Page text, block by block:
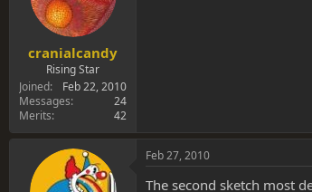
cranialcandy
Rising Star
Joined
Feb 22, 2010
Messages
24
Merits
42
Feb 27, 2010
The second sketch most